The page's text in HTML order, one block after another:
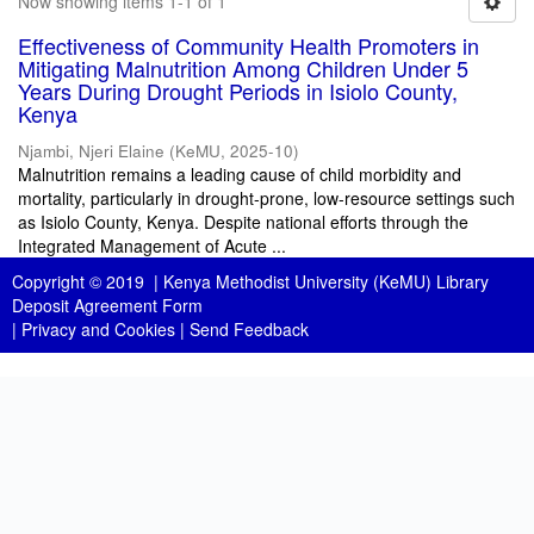
Effectiveness of Community Health Promoters in
Mitigating Malnutrition Among Children Under 5
Years During Drought Periods in Isiolo County,
Kenya
Njambi, Njeri Elaine (KeMU, 2025-10)
Malnutrition remains a leading cause of child morbidity and
mortality, particularly in drought-prone, low-resource settings such
as Isiolo County, Kenya. Despite national efforts through the
Integrated Management of Acute ...
Copyright © 2019 | Kenya Methodist University (KeMU) Library
Deposit Agreement Form
| Privacy and Cookies | Send Feedback